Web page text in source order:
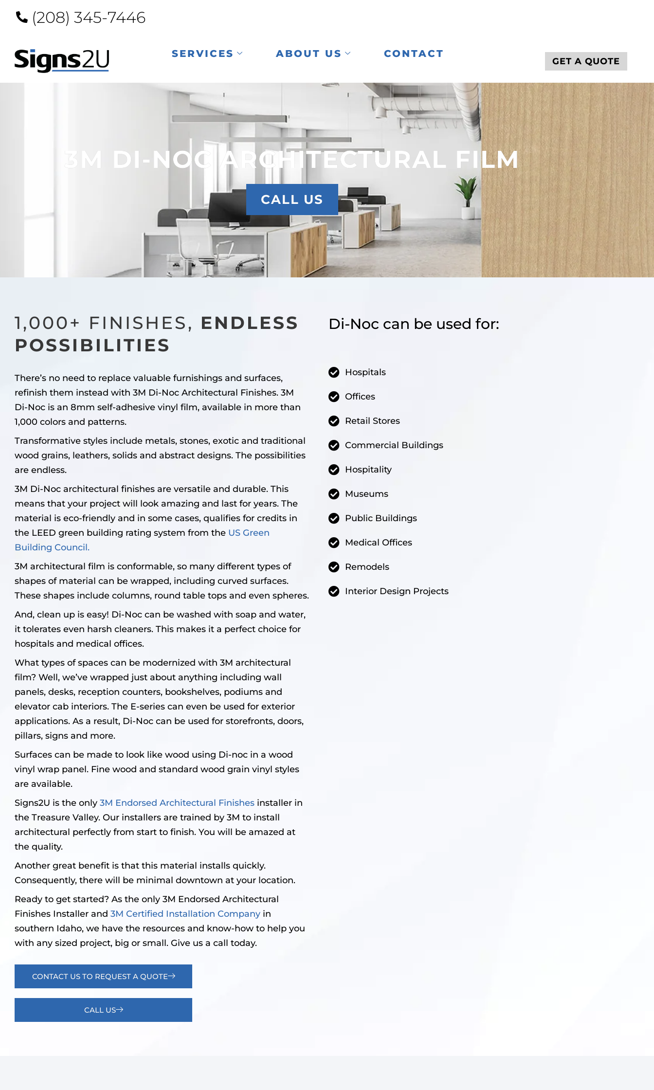
(208) 345-7446
SERVICES ABOUT US CONTACT
GET A QUOTE
3M DI-NOC ARCHITECTURAL FILM
CALL US
Di-Noc can be used for:
Hospitals
Offices
Retail Stores
Commercial Buildings
Hospitality
Museums
Public Buildings
Medical Offices
Remodels
Interior Design Projects
1,000+ FINISHES, ENDLESS
POSSIBILITIES
There’s no need to replace valuable furnishings and surfaces,
refinish them instead with 3M Di-Noc Architectural Finishes. 3M
Di-Noc is an 8mm self-adhesive vinyl film, available in more than
1,000 colors and patterns.
Transformative styles include metals, stones, exotic and traditional
wood grains, leathers, solids and abstract designs. The possibilities
are endless.
3M Di-Noc architectural finishes are versatile and durable. This
means that your project will look amazing and last for years. The
material is eco-friendly and in some cases, qualifies for credits in
the LEED green building rating system from the US Green
Building Council.
3M architectural film is conformable, so many different types of
shapes of material can be wrapped, including curved surfaces.
These shapes include columns, round table tops and even spheres.
And, clean up is easy! Di-Noc can be washed with soap and water,
it tolerates even harsh cleaners. This makes it a perfect choice for
hospitals and medical offices.
What types of spaces can be modernized with 3M architectural
film? Well, we’ve wrapped just about anything including wall
panels, desks, reception counters, bookshelves, podiums and
elevator cab interiors. The E-series can even be used for exterior
applications. As a result, Di-Noc can be used for storefronts, doors,
pillars, signs and more.
Surfaces can be made to look like wood using Di-noc in a wood
vinyl wrap panel. Fine wood and standard wood grain vinyl styles
are available.
Signs2U is the only 3M Endorsed Architectural Finishes installer in
the Treasure Valley. Our installers are trained by 3M to install
architectural perfectly from start to finish. You will be amazed at
the quality.
Another great benefit is that this material installs quickly.
Consequently, there will be minimal downtown at your location.
Ready to get started? As the only 3M Endorsed Architectural
Finishes Installer and 3M Certified Installation Company in
southern Idaho, we have the resources and know-how to help you
with any sized project, big or small. Give us a call today.
CONTACT US TO REQUEST A QUOTE
CALL US